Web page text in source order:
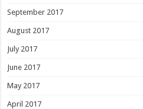
September 2017
August 2017
July 2017
June 2017
May 2017
April 2017